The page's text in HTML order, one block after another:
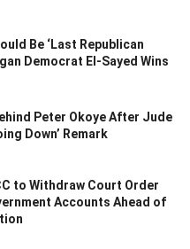
Be ‘Last Republican
Democrat El-Sayed Wins
Peter Okoye After Jude
Down’ Remark
to Withdraw Court Order
Accounts Ahead of